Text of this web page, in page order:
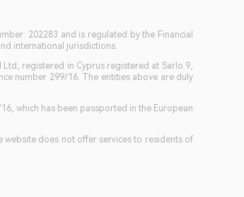
202283 and is regulated by the Financial
international jurisdictions.
Ltd, registered in Cyprus registered at Sarlo 9,
number 299/16. The entities above are duly
which has been passported in the European
website does not offer services to residents of